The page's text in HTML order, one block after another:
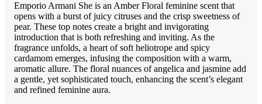
Emporio Armani She is an Amber Floral feminine scent that
opens with a burst of juicy citruses and the crisp sweetness of
pear. These top notes create a bright and invigorating
introduction that is both refreshing and inviting. As the
fragrance unfolds, a heart of soft heliotrope and spicy
cardamom emerges, infusing the composition with a warm,
aromatic allure. The floral nuances of angelica and jasmine add
a gentle, yet sophisticated touch, enhancing the scent’s elegant
and refined feminine aura.